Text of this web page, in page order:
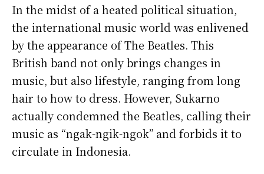
In the midst of a heated political situation,
the international music world was enlivened
by the appearance of The Beatles. This
British band not only brings changes in
music, but also lifestyle, ranging from long
hair to how to dress. However, Sukarno
actually condemned the Beatles, calling their
music as “ngak-ngik-ngok” and forbids it to
circulate in Indonesia.